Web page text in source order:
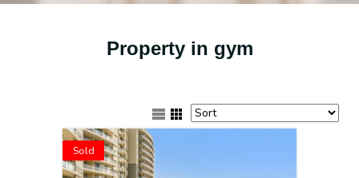
Property in gym
Sold